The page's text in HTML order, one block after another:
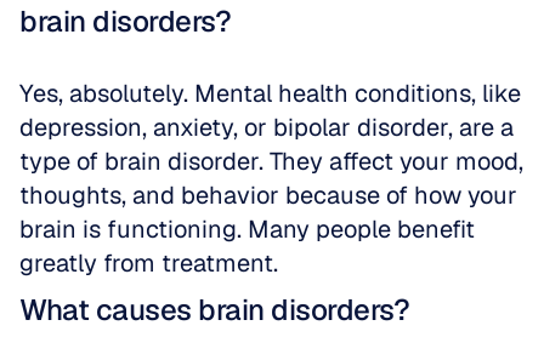
brain disorders?
Yes, absolutely. Mental health conditions, like
depression, anxiety, or bipolar disorder, are a
type of brain disorder. They affect your mood,
thoughts, and behavior because of how your
brain is functioning. Many people benefit
greatly from treatment.
What causes brain disorders?